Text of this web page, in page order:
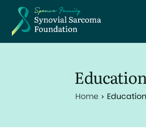
About
Research Programs
Home Education